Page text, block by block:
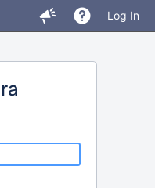
Log In